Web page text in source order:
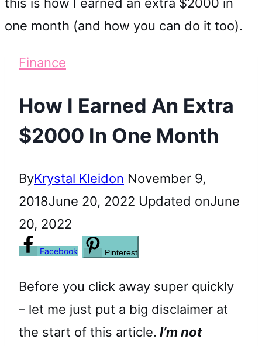
Finance
How I Earned An Extra
$2000 In One Month
ByKrystal Kleidon November 9,
2018June 20, 2022 Updated onJune
20, 2022
Facebook Pinterest
Before you click away super quickly
– let me just put a big disclaimer at
the start of this article. I’m not